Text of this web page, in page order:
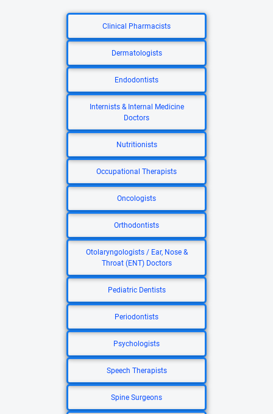
Clinical Pharmacists
Dermatologists
Endodontists
Internists & Internal Medicine
Doctors
Nutritionists
Occupational Therapists
Oncologists
Orthodontists
Otolaryngologists / Ear, Nose &
Throat (ENT) Doctors
Pediatric Dentists
Periodontists
Psychologists
Speech Therapists
Spine Surgeons